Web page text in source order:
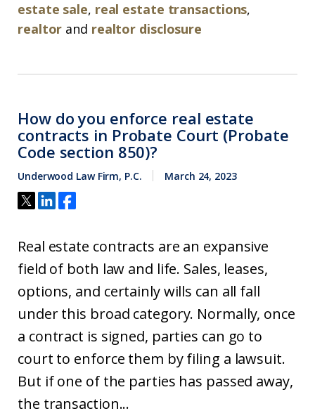
estate sale, real estate transactions,
realtor and realtor disclosure
How do you enforce real estate
contracts in Probate Court (Probate
Code section 850)?
Underwood Law Firm, P.C. March 24, 2023
Real estate contracts are an expansive
field of both law and life. Sales, leases,
options, and certainly wills can all fall
under this broad category. Normally, once
a contract is signed, parties can go to
court to enforce them by filing a lawsuit.
But if one of the parties has passed away,
the transaction...